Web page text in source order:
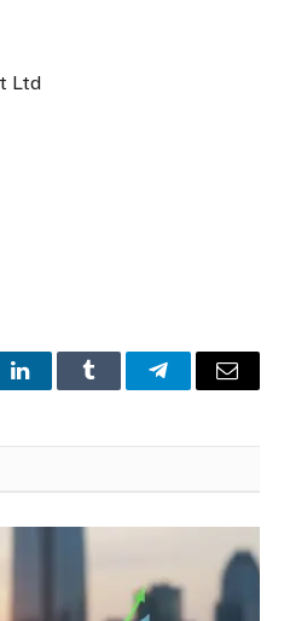
Ltd
LinkedInTumblr TelegramEmail